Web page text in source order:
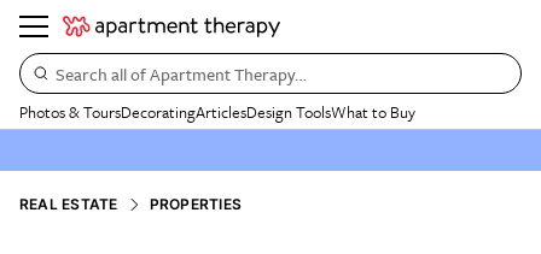
Search all of Apartment Therapy…
Photos & ToursDecoratingArticlesDesign ToolsWhat to Buy
REAL ESTATE PROPERTIES